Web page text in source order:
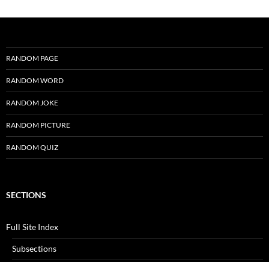
RANDOM PAGE
RANDOM WORD
RANDOM JOKE
RANDOM PICTURE
RANDOM QUIZ
SECTIONS
Full Site Index
Subsections